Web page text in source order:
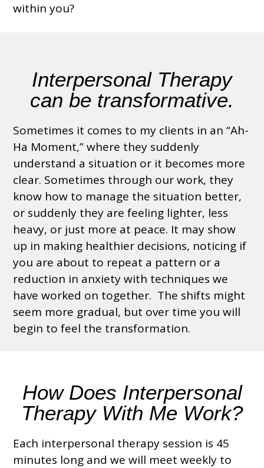
within you?
Interpersonal Therapy
can be transformative.
Sometimes it comes to my clients in an “Ah-
Ha Moment,” where they suddenly
understand a situation or it becomes more
clear. Sometimes through our work, they
know how to manage the situation better,
or suddenly they are feeling lighter, less
heavy, or just more at peace. It may show
up in making healthier decisions, noticing if
you are about to repeat a pattern or a
reduction in anxiety with techniques we
have worked on together. The shifts might
seem more gradual, but over time youwill
begin to feel the transformation.
How Does Interpersonal
Therapy With Me Work?
Each interpersonal therapy session is 45
minutes long and we will meet weekly to